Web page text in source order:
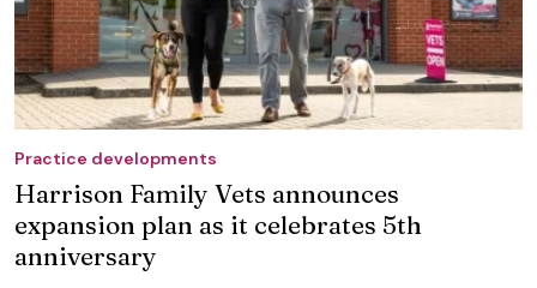
Practice developments
Harrison Family Vets announces
expansion plan as it celebrates 5th
anniversary